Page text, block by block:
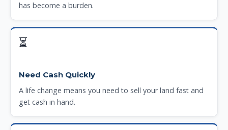
has become a burden.
⏳
Need Cash Quickly
A life change means you need to sell your land fast and
get cash in hand.